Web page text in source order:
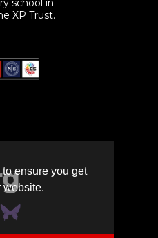
ensure you get
website.
school in
XP Trust.